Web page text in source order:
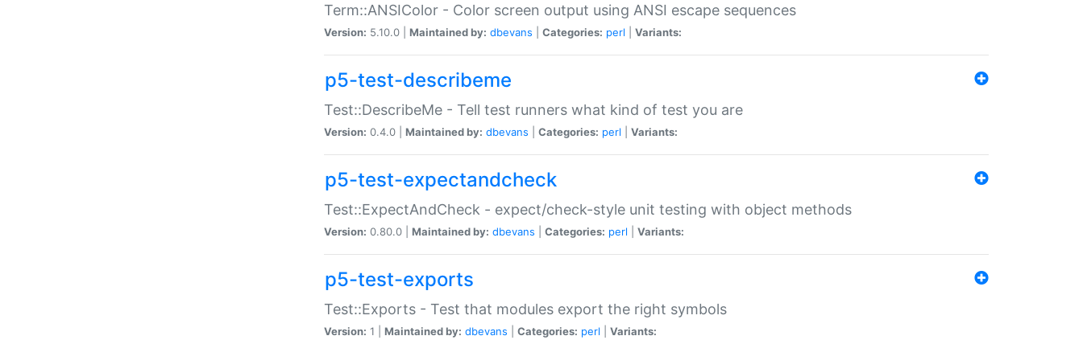
Term::ANSIColor - Color screen output using ANSI escape sequences
Version: 5.10.0 | Maintained by: dbevans Categories: perl Variants:
p5-test-describeme
Test::DescribeMe - Tell test runners what kind of test you are
Version: 0.4.0 | Maintained by: dbevans Categories: perl Variants:
p5-test-expectandcheck
Test::ExpectAndCheck - expect/check-style unit testing with object methods
Version: 0.80.0 | Maintained by: dbevans Categories: perl Variants:
p5-test-exports
Test::Exports - Test that modules export the right symbols
Version: 1 | Maintained by: dbevans Categories: perl Variants: